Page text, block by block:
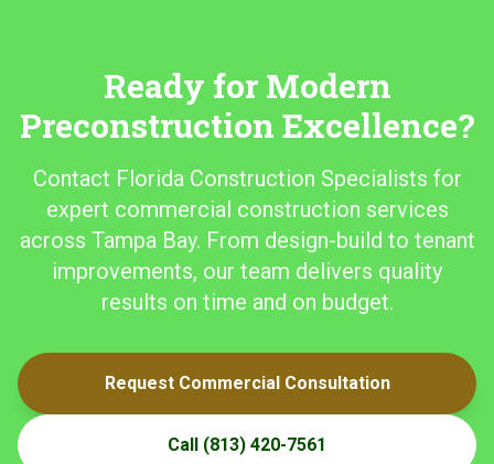
Ready for Modern
Preconstruction Excellence?
Contact Florida Construction Specialists for
expert commercial construction services
across Tampa Bay. From design-build to tenant
improvements, our team delivers quality
results on time and on budget.
Request Commercial Consultation
Call (813) 420-7561